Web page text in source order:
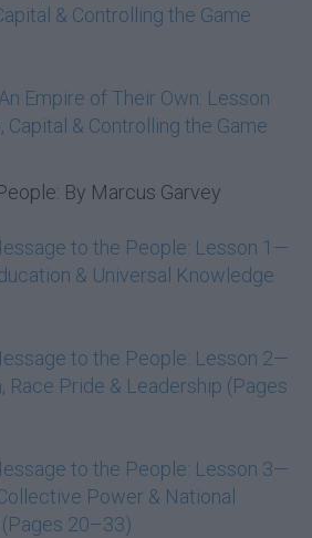
& Controlling the Game
Empire of Their Own: Lesson
Capital & Controlling the Game
By Marcus Garvey
to the People: Lesson 1—
& Universal Knowledge
to the People: Lesson 2—
Race Pride & Leadership (Pages
to the People: Lesson 3—
Power & National
20–33)